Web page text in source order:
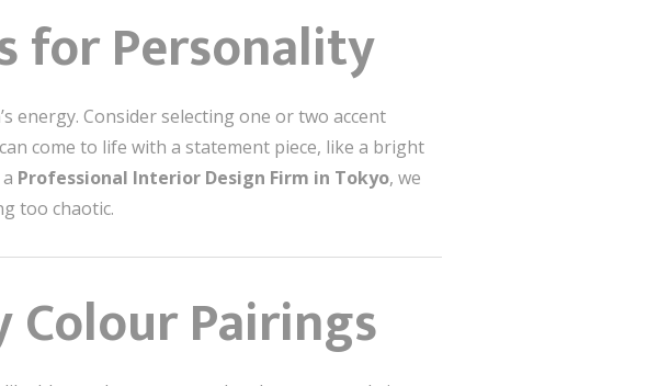
for Personality
energy. Consider selecting one or two accent
come to life with a statement piece, like a bright
Professional Interior Design Firm in Tokyo, we
too chaotic.
Colour Pairings